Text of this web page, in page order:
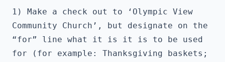
1) Make a check out to ‘Olympic View
Community Church’, but designate on the
“for” line what it is it is to be used
for (for example: Thanksgiving baskets;